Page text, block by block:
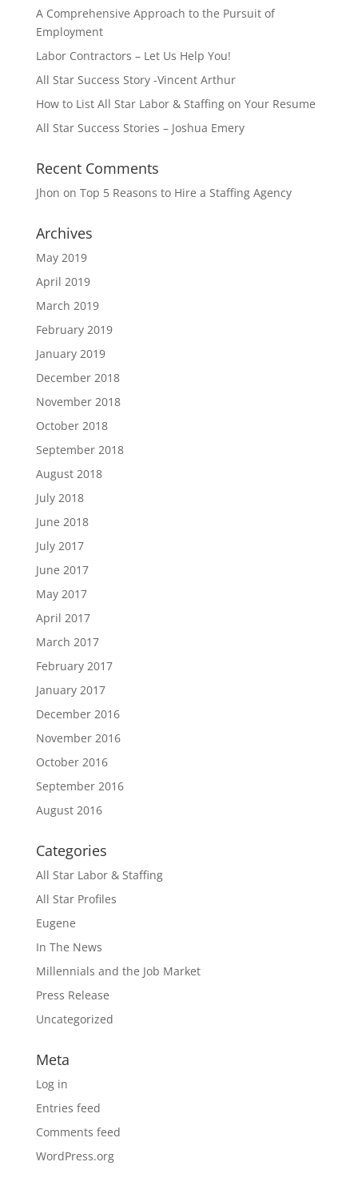
A Comprehensive Approach to the Pursuit of
Employment
Labor Contractors – Let Us Help You!
All Star Success Story -Vincent Arthur
How to List All Star Labor & Staffing on Your Resume
All Star Success Stories – Joshua Emery
Recent Comments
Jhon on Top 5 Reasons to Hire a Staffing Agency
Archives
May 2019
April 2019
March 2019
February 2019
January 2019
December 2018
November 2018
October 2018
September 2018
August 2018
July 2018
June 2018
July 2017
June 2017
May 2017
April 2017
March 2017
February 2017
January 2017
December 2016
November 2016
October 2016
September 2016
August 2016
Categories
All Star Labor & Staffing
All Star Profiles
Eugene
In The News
Millennials and the Job Market
Press Release
Uncategorized
Meta
Log in
Entries feed
Comments feed
WordPress.org